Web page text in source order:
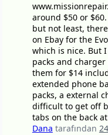
around $50 or
but not least,
on Ebay for the
which is nice. But
packs and
them for $14
extended phone
packs, a external
difficult to get off
tabs on the back
Dana tarafından